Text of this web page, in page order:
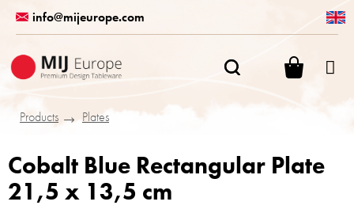
content
info@mijeurope.com
Products
Plates
Cobalt Blue Rectangular Plate
21,5 x 13,5 cm